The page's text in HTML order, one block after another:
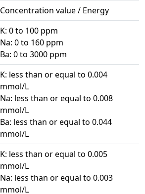
Concentration value / Energy
K: 0 to 100 ppm
Na: 0 to 160 ppm
Ba: 0 to 3000 ppm
K: less than or equal to 0.004
mmol/L
Na: less than or equal to 0.008
mmol/L
Ba: less than or equal to 0.044
mmol/L
K: less than or equal to 0.005
mmol/L
Na: less than or equal to 0.003
mmol/L